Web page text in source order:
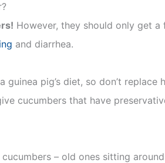
However, they should only get
and diarrhea.
guinea pig’s diet, so don’t
cucumbers that have
– old ones sitting